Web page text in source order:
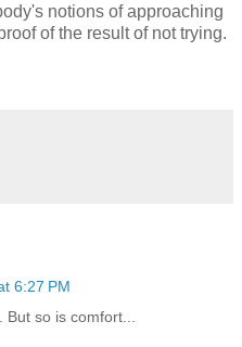
notions of approaching
of the result of not trying.
6:27 PM
so is comfort...